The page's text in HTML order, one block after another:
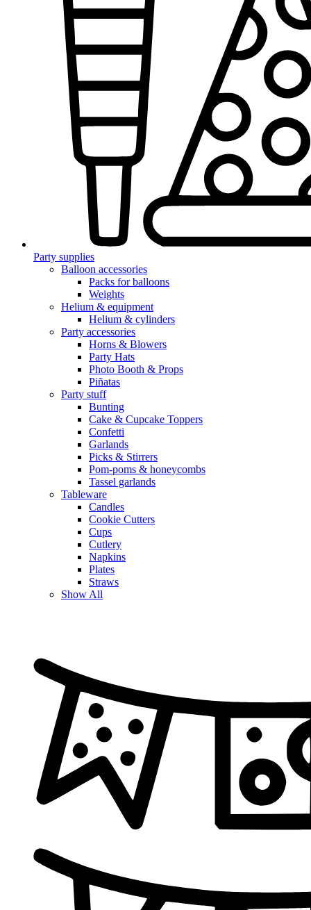
Party supplies
Balloon accessories
Packs for balloons
Weights
Helium & equipment
Helium & cylinders
Party accessories
Horns & Blowers
Party Hats
Photo Booth & Props
Piñatas
Party stuff
Bunting
Cake & Cupcake Toppers
Confetti
Garlands
Picks & Stirrers
Pom-poms & honeycombs
Tassel garlands
Tableware
Candles
Cookie Cutters
Cups
Cutlery
Napkins
Plates
Straws
Show All